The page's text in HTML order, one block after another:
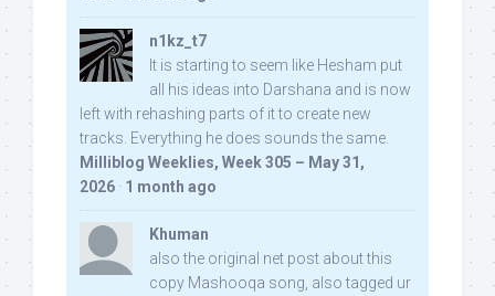
n1kz_t7
It is starting to seem like Hesham put
all his ideas into Darshana and is now
left with rehashing parts of it to create new
tracks. Everything he does sounds the same.
Milliblog Weeklies, Week 305 – May 31,
2026 · 1 month ago
Khuman
also the original net post about this
copy Mashooqa song, also tagged ur